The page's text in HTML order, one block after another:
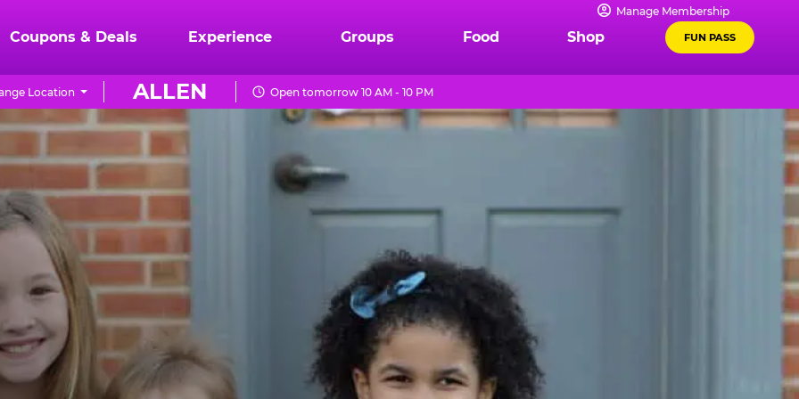
Manage Membership
Coupons & Deals Experience Groups Food Shop FUN PASS
ALLEN
Location Open tomorrow 10 AM - 10 PM